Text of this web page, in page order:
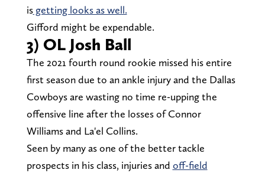
isgetting looks as well.
Gifford might be expendable.
3) OL Josh Ball
The 2021 fourth round rookie missed his entire
first season due to an ankle injury and the Dallas
Cowboys are wasting no time re-upping the
offensive line after the losses of Connor
Williams and La'el Collins.
Seen by many as one of the better tackle
prospects in his class, injuries and off-field